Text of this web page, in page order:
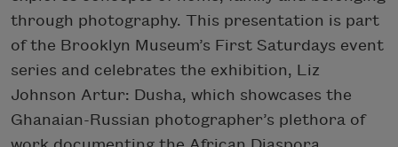
through photography. This presentation is part
of the Brooklyn Museum’s First Saturdays event
series and celebrates the exhibition, Liz
Johnson Artur: Dusha, which showcases the
Ghanaian-Russian photographer’s plethora of